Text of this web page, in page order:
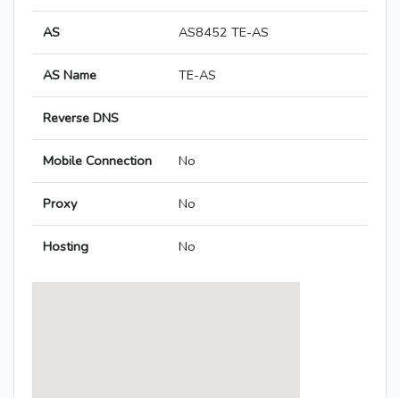
AS AS8452 TE-AS
AS Name TE-AS
Reverse DNS
Mobile Connection No
Proxy No
Hosting No